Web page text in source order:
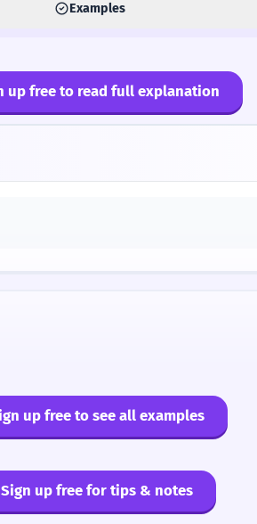
Examples
up free to read full explanation
up free to see all examples
Sign up free for tips & notes